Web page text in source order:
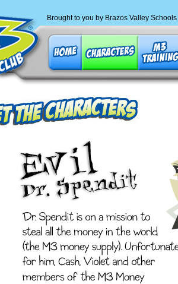
Brought to you by Brazos Valley